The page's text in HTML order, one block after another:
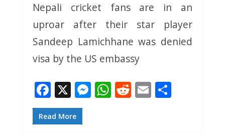
e
b
o
o
k
ss
e
n
g
er
at
s
A
p
p
d
di
t
ai
l
ar
e
Nepali cricket fans are in an
uproar after their star player
Sandeep Lamichhane was denied
visa by the US embassy
F
ac
e
X M W R E S
Read More